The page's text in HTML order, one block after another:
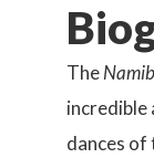
The
dances of